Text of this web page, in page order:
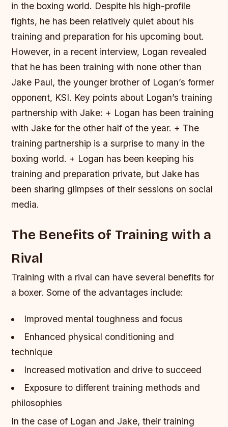
in the boxing world. Despite his high-profile
fights, he has been relatively quiet about his
training and preparation for his upcoming bout.
However, in a recent interview, Logan revealed
that he has been training with none other than
Jake Paul, the younger brother of Logan’s former
opponent, KSI. Key points about Logan’s training
partnership with Jake: + Logan has been training
with Jake for the other half of the year. + The
training partnership is a surprise to many in the
boxing world. + Logan has been keeping his
training and preparation private, but Jake has
been sharing glimpses of their sessions on social
media.
The Benefits of Training with a
Rival
Training with a rival can have several benefits for
a boxer. Some of the advantages include:
Improved mental toughness and focus
Enhanced physical conditioning and
technique
Increased motivation and drive to succeed
Exposure to different training methods and
philosophies
In the case of Logan and Jake, their training